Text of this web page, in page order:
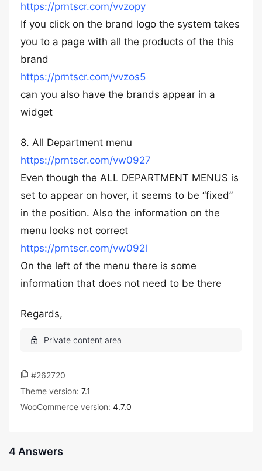
https://prntscr.com/vvzopy
If you click on the brand logo the system takes
you to a page with all the products of the this
brand
https://prntscr.com/vvzos5
can you also have the brands appear in a
widget
8. All Department menu
https://prntscr.com/vw0927
Even though the ALL DEPARTMENT MENUS is
set to appear on hover, it seems to be “fixed”
in the position. Also the information on the
menu looks not correct
https://prntscr.com/vw092l
On the left of the menu there is some
information that does not need to be there
Regards,
#262720
Theme version: 7.1
WooCommerce version: 4.7.0
4 Answers